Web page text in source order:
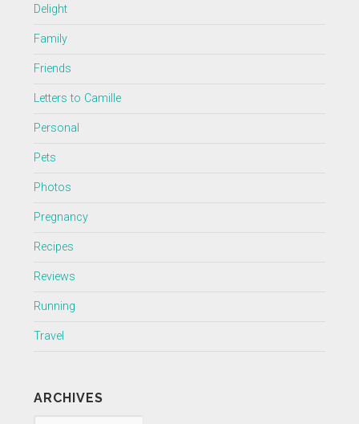
Delight
Family
Friends
Letters to Camille
Personal
Pets
Photos
Pregnancy
Recipes
Reviews
Running
Travel
ARCHIVES